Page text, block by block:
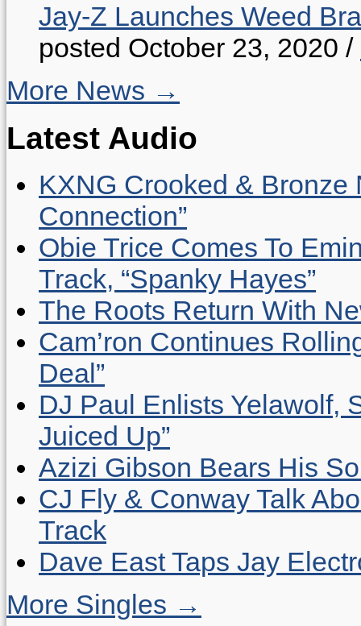
Jay-Z Launches Weed
posted October 23, 2020 /
More News →
Latest Audio
KXNG Crooked & Bronze
Connection”
Obie Trice Comes To
Track, “Spanky Hayes”
The Roots Return With
Cam’ron Continues
Deal”
DJ Paul Enlists Yelawolf,
Juiced Up”
Azizi Gibson Bears His
CJ Fly & Conway Talk
Track
Dave East Taps Jay
More Singles →